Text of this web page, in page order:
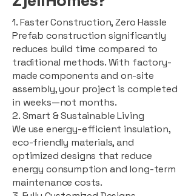
1. Faster Construction, Zero Hassle
Prefab construction significantly
reduces build time compared to
traditional methods. With factory-
made components and on-site
assembly, your project is completed
in weeks—not months.
2. Smart & Sustainable Living
We use energy-efficient insulation,
eco-friendly materials, and
optimized designs that reduce
energy consumption and long-term
maintenance costs.